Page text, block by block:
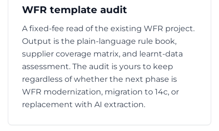
WFR template audit
A fixed-fee read of the existing WFR project.
Output is the plain-language rule book,
supplier coverage matrix, and learnt-data
assessment. The audit is yours to keep
regardless of whether the next phase is
WFR modernization, migration to 14c, or
replacement with AI extraction.